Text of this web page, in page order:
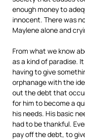
enough money to
innocent. There was
Maylene alone and
From what we know
as a kind of paradise.
having to give
orphanage with the
out the debt that
for him to become a
his needs. His basic
had to be thankful.
pay off the debt, to